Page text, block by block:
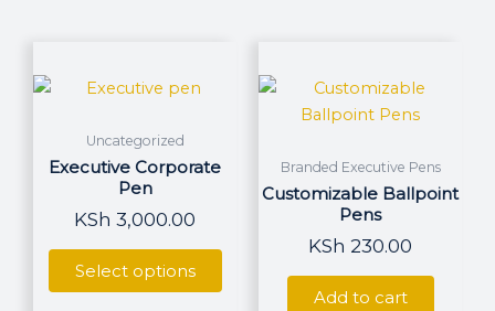
Uncategorized
Executive Corporate
Pen
KSh 3,000.00
Select options
product
variants.
chosen
Branded Executive Pens
Customizable Ballpoint
Pens
KSh 230.00
Add to cart